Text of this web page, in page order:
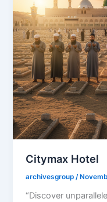
Citymax Hotel
archivesgroup /
“Discover